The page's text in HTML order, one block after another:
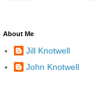
About Me
Jill Knotwell
John Knotwell